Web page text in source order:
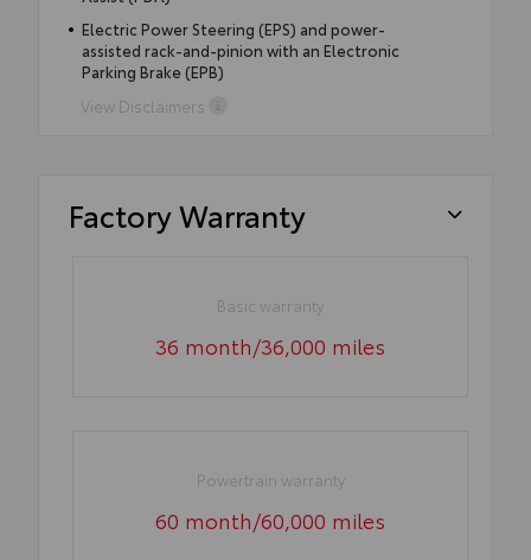
Electric Power Steering (EPS) and power-
assisted rack-and-pinion with an Electronic
Parking Brake (EPB)
View Disclaimers
Factory Warranty
Basic warranty
36 month/36,000 miles
Powertrain warranty
60 month/60,000 miles